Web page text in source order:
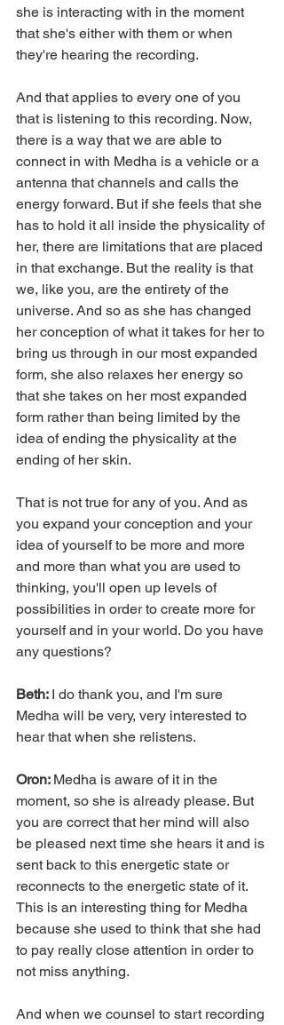
she is interacting with in the moment
that she's either with them or when
they're hearing the recording.
And that applies to every one of you
that is listening to this recording. Now,
there is a way that we are able to
connect in with Medha is a vehicle or a
antenna that channels and calls the
energy forward. But if she feels that she
has to hold it all inside the physicality of
her, there are limitations that are placed
in that exchange. But the reality is that
we, like you, are the entirety of the
universe. And so as she has changed
her conception of what it takes for her to
bring us through in our most expanded
form, she also relaxes her energy so
that she takes on her most expanded
form rather than being limited by the
idea of ending the physicality at the
ending of her skin.
That is not true for any of you. And as
you expand your conception and your
idea of yourself to be more and more
and more than what you are used to
thinking, you'll open up levels of
possibilities in order to create more for
yourself and in your world. Do you have
any questions?
Beth: I do thank you, and I'm sure
Medha will be very, very interested to
hear that when she relistens.
Oron: Medha is aware of it in the
moment, so she is already please. But
you are correct that her mind will also
be pleased next time she hears it and is
sent back to this energetic state or
reconnects to the energetic state of it.
This is an interesting thing for Medha
because she used to think that she had
to pay really close attention in order to
not miss anything.
And when we counsel to start recording